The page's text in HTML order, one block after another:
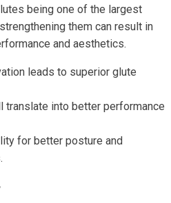
being one of the largest
them can result in
and aesthetics.
leads to superior glute
translate into better performance
for better posture and